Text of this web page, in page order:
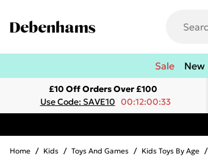
Sale New
£10 Off Orders Over £100
Use Code: SAVE10 00:12:00:33
Home / Kids / Toys And Games / Kids Toys By Age /